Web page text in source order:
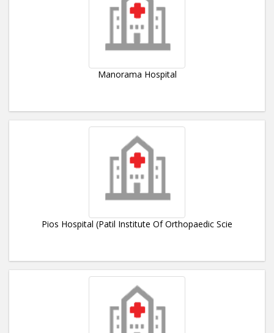
Manorama Hospital
Pios Hospital (Patil Institute Of Orthopaedic Scie